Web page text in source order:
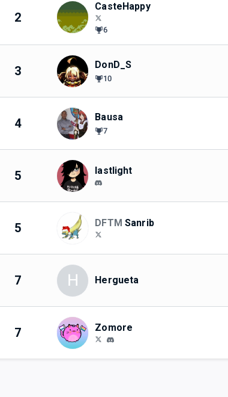
2
CasteHappy
6
3 DonD_S
10
4 Bausa
7
5 lastlight
5 DFTM Sanrib
7 H Hergueta
7 Zomore